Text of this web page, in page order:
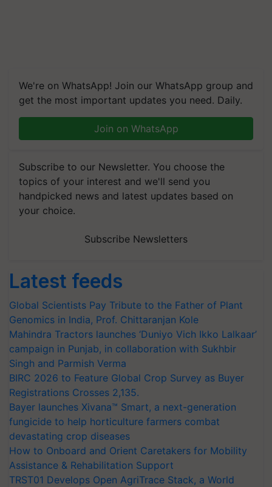
We're on WhatsApp! Join our WhatsApp group and
get the most important updates you need. Daily.
Join on WhatsApp
Subscribe to our Newsletter. You choose the
topics of your interest and we'll send you
handpicked news and latest updates based on
your choice.
Subscribe Newsletters
Latest feeds
Global Scientists Pay Tribute to the Father of Plant
Genomics in India, Prof. Chittaranjan Kole
Mahindra Tractors launches ‘Duniyo Vich Ikko Lalkaar’
campaign in Punjab, in collaboration with Sukhbir
Singh and Parmish Verma
BIRC 2026 to Feature Global Crop Survey as Buyer
Registrations Crosses 2,135.
Bayer launches Xivana™ Smart, a next-generation
fungicide to help horticulture farmers combat
devastating crop diseases
How to Onboard and Orient Caretakers for Mobility
Assistance & Rehabilitation Support
TRST01 Develops Open AgriTrace Stack, a World